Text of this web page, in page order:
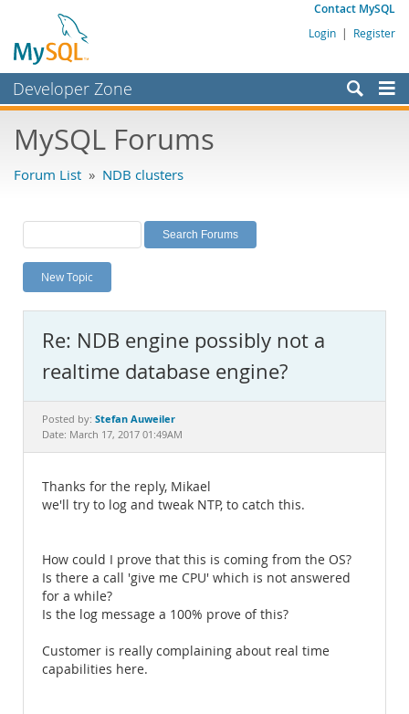
Contact MySQL
Login | Register
Developer Zone
Bugs
Labs
Planet MySQL
News and Events
MySQL.com
Downloads
Documentation
MySQL Forums
Forum List » NDB clusters
New Topic
Re: NDB engine possibly not a
realtime database engine?
Posted by: Stefan Auweiler
Date: March 17, 2017 01:49AM
Thanks for the reply, Mikael
we'll try to log and tweak NTP, to catch this.
How could I prove that this is coming from the OS?
Is there a call 'give me CPU' which is not answered
for a while?
Is the log message a 100% prove of this?
Customer is really complaining about real time
capabilities here.